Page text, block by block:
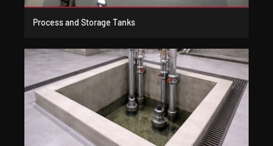
Process and Storage Tanks